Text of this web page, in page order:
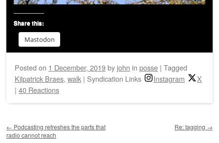
Share this:
Mastodon
Posted on 1 December, 2019by john in posse | Tagged
Kilpatrick Braes, walk | Syndication Links Instagram
X
| 40 Reactions
← Podcasting refreshes the parts that
radio cannot reach
Re: tagging →